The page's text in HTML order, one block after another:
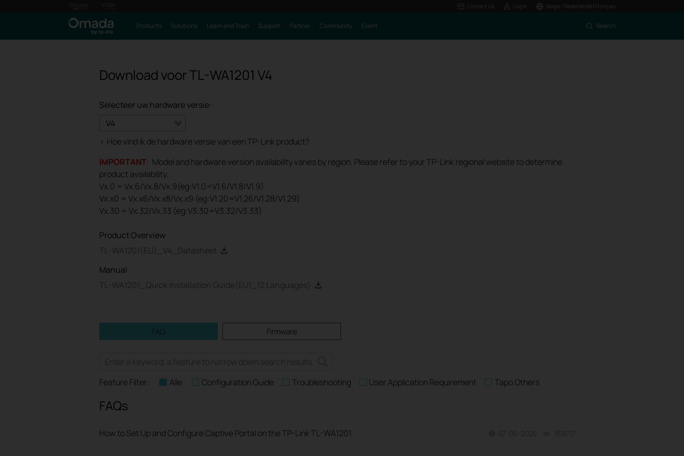
Contact Us Log In België / Nederlands| Français
Products Solutions Learn and Train Support Partner Community Event Search
Download voorTL-WA1201 V4
Selecteer uw hardware versie:
V4
> Hoe vind ik de hardware versie van een TP-Link product?
IMPORTANT: Model and hardware version availability varies by region. Please refer to your TP-Link regional website to determine
product availability.
Vx.0 = Vx.6/Vx.8/Vx.9(eg:V1.0=V1.6/V1.8/V1.9)
Vx.x0 = Vx.x6/Vx.x8/Vx.x9 (eg:V1.20=V1.26/V1.28/V1.29)
Vx.30 = Vx.32/Vx.33 (eg:V3.30=V3.32/V3.33)
Product Overview
TL-WA1201(EU)_V4_Datasheet
Manual
TL-WA1201_Quick Installation Guide(EU1_12 Languages)
FAQ Firmware
Feature Filter: Alle Configuration Guide Troubleshooting User Application Requirement Tapo Others
FAQs
How to Set Up and Configure Captive Portal on the TP-Link TL-WA1201 07-06-2026 169717